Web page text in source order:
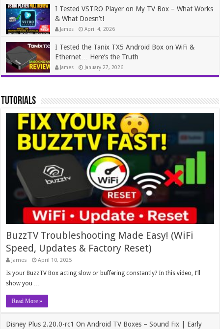
I Tested VSTRO Player on My TV Box – What Works
& What Doesn’t!
James April 4, 2026
I Tested the Tanix TX5 Android Box on WiFi &
Ethernet… Here’s the Truth
James January 27, 2026
tutorials
BuzzTV Troubleshooting Made Easy! (WiFi
Speed, Updates & Factory Reset)
James April 10, 2025
Is your BuzzTV Box acting slow or buffering constantly? In this video, I’ll
show you …
Read More »
Disney Plus 2.20.0-rc1 On Android TV Boxes – Sound Fix | Early